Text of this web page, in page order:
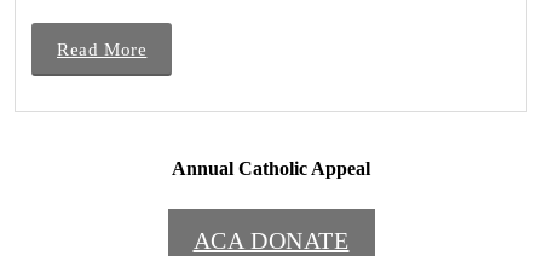
Read More
Annual Catholic Appeal
ACA DONATE